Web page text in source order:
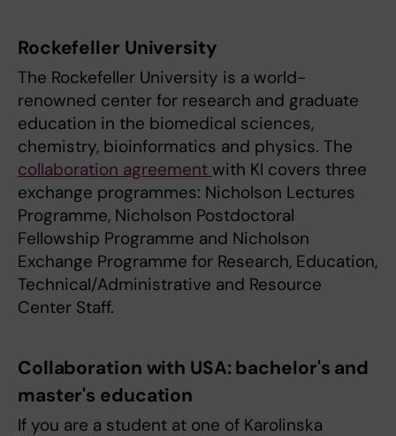
Rockefeller University
The Rockefeller University is a world-
renowned center for research and graduate
education in the biomedical sciences,
chemistry, bioinformatics and physics. The
collaboration agreement with KI covers three
exchange programmes: Nicholson Lectures
Programme, Nicholson Postdoctoral
Fellowship Programme and Nicholson
Exchange Programme for Research, Education,
Technical/Administrative and Resource
Center Staff.
Collaboration with USA: bachelor's and
master's education
If you are a student at one of Karolinska